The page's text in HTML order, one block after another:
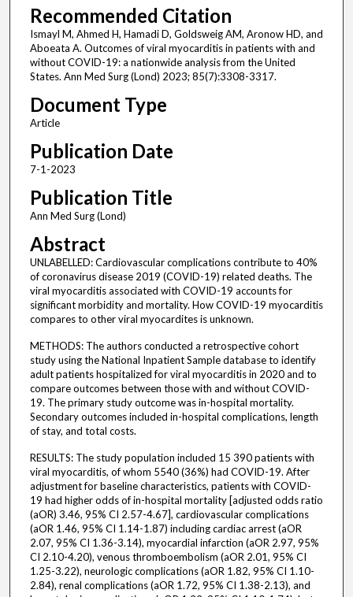
Recommended Citation
Ismayl M, Ahmed H, Hamadi D, Goldsweig AM, Aronow HD, and
Aboeata A. Outcomes of viral myocarditis in patients with and
without COVID-19: a nationwide analysis from the United
States. Ann Med Surg (Lond) 2023; 85(7):3308-3317.
Document Type
Article
Publication Date
7-1-2023
Publication Title
Ann Med Surg (Lond)
Abstract
UNLABELLED: Cardiovascular complications contribute to 40%
of coronavirus disease 2019 (COVID-19) related deaths. The
viral myocarditis associated with COVID-19 accounts for
significant morbidity and mortality. How COVID-19 myocarditis
compares to other viral myocardites is unknown.
METHODS: The authors conducted a retrospective cohort
study using the National Inpatient Sample database to identify
adult patients hospitalized for viral myocarditis in 2020 and to
compare outcomes between those with and without COVID-
19. The primary study outcome was in-hospital mortality.
Secondary outcomes included in-hospital complications, length
of stay, and total costs.
RESULTS: The study population included 15 390 patients with
viral myocarditis, of whom 5540 (36%) had COVID-19. After
adjustment for baseline characteristics, patients with COVID-
19 had higher odds of in-hospital mortality [adjusted odds ratio
(aOR) 3.46, 95% CI 2.57-4.67], cardiovascular complications
(aOR 1.46, 95% CI 1.14-1.87) including cardiac arrest (aOR
2.07, 95% CI 1.36-3.14), myocardial infarction (aOR 2.97, 95%
CI 2.10-4.20), venous thromboembolism (aOR 2.01, 95% CI
1.25-3.22), neurologic complications (aOR 1.82, 95% CI 1.10-
2.84), renal complications (aOR 1.72, 95% CI 1.38-2.13), and